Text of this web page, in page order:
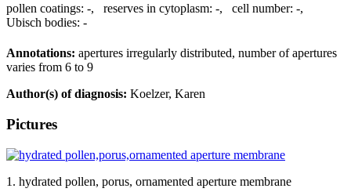
pollen coatings: -, reserves in cytoplasm: -, cell number: -,
Ubisch bodies: -
Annotations: apertures irregularly distributed, number of apertures
varies from 6 to 9
Author(s) of diagnosis: Koelzer, Karen
Pictures
1. hydrated pollen, porus, ornamented aperture membrane